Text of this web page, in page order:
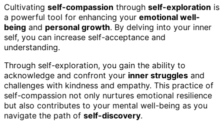
Cultivating self-compassion through self-exploration is
a powerful tool for enhancing your emotional well-
being and personal growth. By delving into your inner
self, you can increase self-acceptance and
understanding.
Through self-exploration, you gain the ability to
acknowledge and confront your inner struggles and
challenges with kindness and empathy. This practice of
self-compassion not only nurtures emotional resilience
but also contributes to your mental well-being as you
navigate the path of self-discovery.